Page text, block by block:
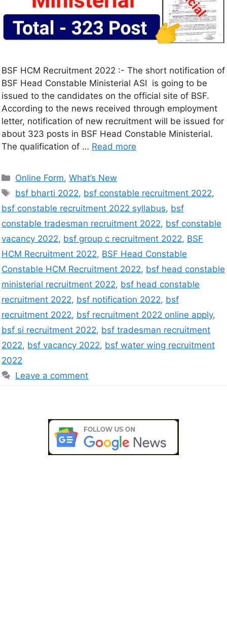
BSF HCM Recruitment 2022 :- The short notification of
BSF Head Constable Ministerial ASI is going to be
issued to the candidates on the official site of BSF.
According to the news received through employment
letter, notification of new recruitment will be issued for
about 323 posts in BSF Head Constable Ministerial.
The qualification of … Read more
Online Form,What’s New
bsf bharti 2022, bsf constable recruitment 2022,
bsf constable recruitment 2022 syllabus, bsf
constable tradesman recruitment 2022, bsf constable
vacancy 2022, bsf group c recruitment 2022, BSF
HCM Recruitment 2022, BSF Head Constable
Constable HCM Recruitment 2022, bsf head constable
ministerial recruitment 2022, bsf head constable
recruitment 2022, bsf notification 2022, bsf
recruitment 2022, bsf recruitment 2022 online apply,
bsf si recruitment 2022, bsf tradesman recruitment
2022, bsf vacancy 2022, bsf water wing recruitment
2022
Leave a comment